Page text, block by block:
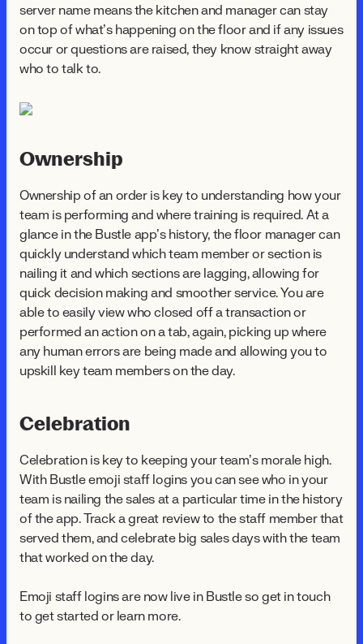
server name means the kitchen and manager can stay
on top of what’s happening on the floor and if any issues
occur or questions are raised, they know straight away
who to talk to.
Ownership
Ownership of an order is key to understanding how your
team is performing and where training is required. At a
glance in the Bustle app’s history, the floor manager can
quickly understand which team member or section is
nailing it and which sections are lagging, allowing for
quick decision making and smoother service. You are
able to easily view who closed off a transaction or
performed an action on a tab, again, picking up where
any human errors are being made and allowing you to
upskill key team members on the day.
Celebration
Celebration is key to keeping your team’s morale high.
With Bustle emoji staff logins you can see who in your
team is nailing the sales at a particular time in the history
of the app. Track a great review to the staff member that
served them, and celebrate big sales days with the team
that worked on the day.
Emoji staff logins are now live in Bustle so get in touch
to get started or learn more.